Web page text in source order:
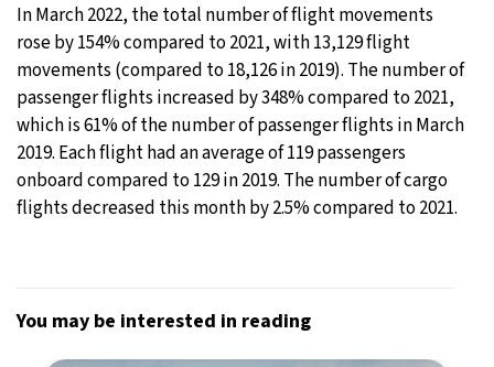
In March 2022, the total number of flight movements
rose by 154% compared to 2021, with 13,129 flight
movements (compared to 18,126 in 2019). The number of
passenger flights increased by 348% compared to 2021,
which is 61% of the number of passenger flights in March
2019. Each flight had an average of 119 passengers
onboard compared to 129 in 2019. The number of cargo
flights decreased this month by 2.5% compared to 2021.
You may be interested in reading